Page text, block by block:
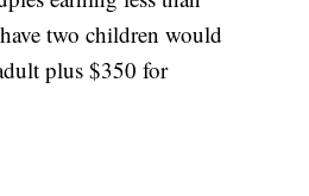
two children would
plus $350 for